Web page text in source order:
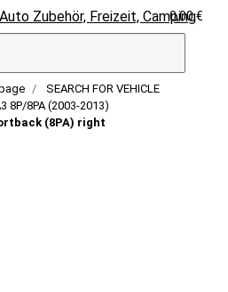
0,00 €
SEARCH FOR VEHICLE
8P/8PA (2003-2013)
(8PA) right